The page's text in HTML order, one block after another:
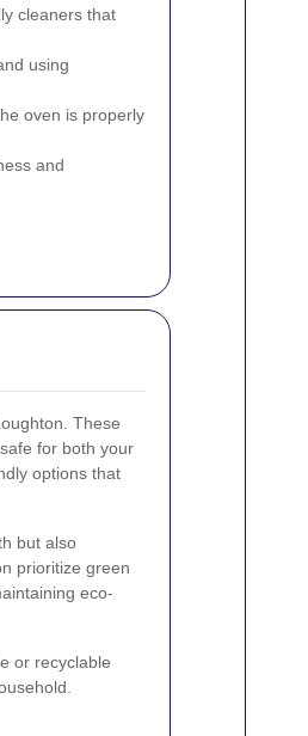
cleaners that
using
oven is properly
and
These
for both your
options that
but also
prioritize green
eco-
or recyclable